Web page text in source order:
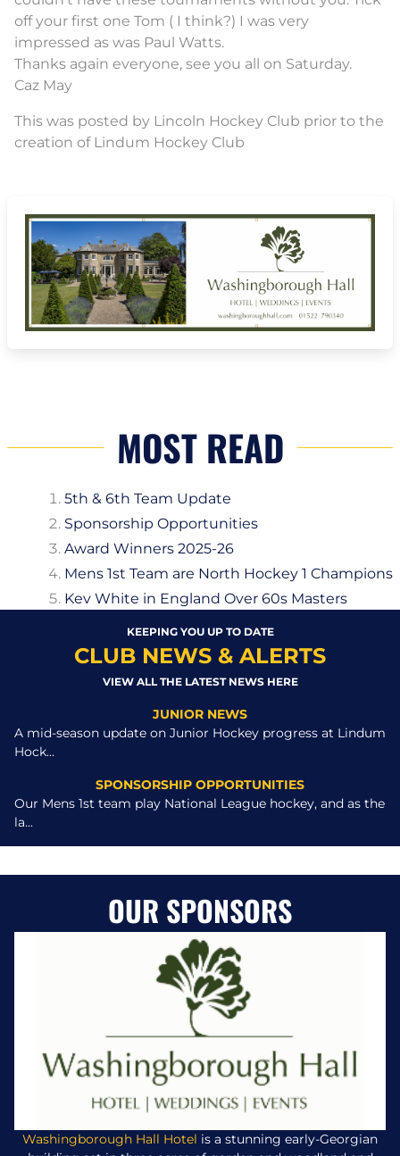
off your first one Tom ( I think?) I was very
impressed as was Paul Watts.
Thanks again everyone, see you all on Saturday.
Caz May
This was posted by Lincoln Hockey Club prior to the
creation of Lindum Hockey Club
MOST READ
5th & 6th Team Update
Sponsorship Opportunities
Award Winners 2025-26
Mens 1st Team are North Hockey 1 Champions
Kev White in England Over 60s Masters
KEEPING YOU UP TO DATE
CLUB NEWS & ALERTS
VIEW ALL THE LATEST NEWS HERE
JUNIOR NEWS
A mid-season update on Junior Hockey progress at Lindum
Hock...
SPONSORSHIP OPPORTUNITIES
Our Mens 1st team play National League hockey, and as the
la...
OUR SPONSORS
Washingborough Hall Hotel is a stunning early-Georgian